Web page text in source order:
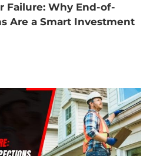
Failure: Why End-of-
Are a Smart Investment